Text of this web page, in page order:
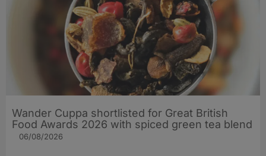
Wander Cuppa shortlisted for Great British
Food Awards 2026 with spiced green tea blend
06/08/2026